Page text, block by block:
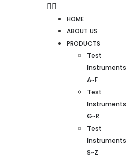
HOME
ABOUT US
PRODUCTS
Test
Instruments
A~F
Test
Instruments
G~R
Test
Instruments
S~Z